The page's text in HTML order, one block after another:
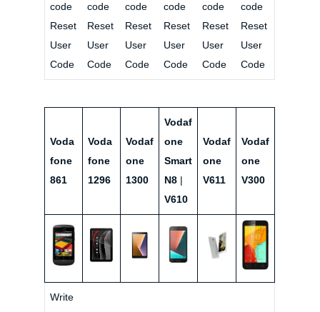
code
Reset
User
Code
code
Reset
User
Code
code
Reset
User
Code
code
Reset
User
Code
code
Reset
User
Code
code
Reset
User
Code
Voda
fone
861
Voda
fone
1296
Vodaf
one
1300
Vodaf
one
Smart
N8 |
V610
Vodaf
one
V611
Vodaf
one
V300
Write